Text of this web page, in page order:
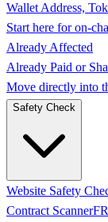
Wallet Address,
Start here for on-
Already Affected
Already Paid or
Move directly into
Safety Check
Website Safety
Contract Scanner